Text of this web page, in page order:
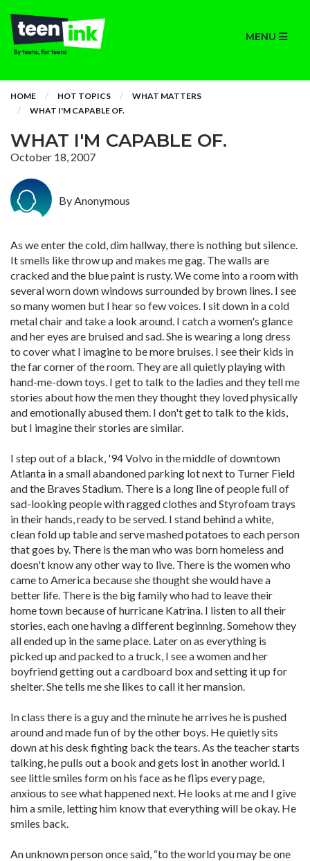
MENU
HOME HOT TOPICS
WHAT MATTERS
WHAT I'M CAPABLE OF.
WHAT I'M CAPABLE OF.
October 18, 2007
By Anonymous
As we enter the cold, dim hallway, there is nothing but silence.
It smells like throw up and makes me gag. The walls are
cracked and the blue paint is rusty. We come into a room with
several worn down windows surrounded by brown lines. I see
so many women but I hear so few voices. I sit down in a cold
metal chair and take a look around. I catch a women's glance
and her eyes are bruised and sad. She is wearing a long dress
to cover what I imagine to be more bruises. I see their kids in
the far corner of the room. They are all quietly playing with
hand-me-down toys. I get to talk to the ladies and they tell me
stories about how the men they thought they loved physically
and emotionally abused them. I don't get to talk to the kids,
but I imagine their stories are similar.
I step out of a black, '94 Volvo in the middle of downtown
Atlanta in a small abandoned parking lot next to Turner Field
and the Braves Stadium. There is a long line of people full of
sad-looking people with ragged clothes and Styrofoam trays
in their hands, ready to be served. I stand behind a white,
clean fold up table and serve mashed potatoes to each person
that goes by. There is the man who was born homeless and
doesn't know any other way to live. There is the women who
came to America because she thought she would have a
better life. There is the big family who had to leave their
home town because of hurricane Katrina. I listen to all their
stories, each one having a different beginning. Somehow they
all ended up in the same place. Later on as everything is
picked up and packed to a truck, I see a women and her
boyfriend getting out a cardboard box and setting it up for
shelter. She tells me she likes to call it her mansion.
In class there is a guy and the minute he arrives he is pushed
around and made fun of by the other boys. He quietly sits
down at his desk fighting back the tears. As the teacher starts
talking, he pulls out a book and gets lost in another world. I
see little smiles form on his face as he flips every page,
anxious to see what happened next. He looks at me and I give
him a smile, letting him know that everything will be okay. He
smiles back.
An unknown person once said, “to the world you may be one